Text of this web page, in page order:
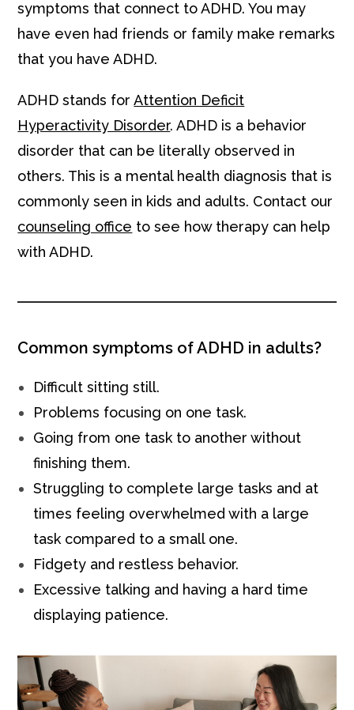
symptoms that connect to ADHD. You may
have even had friends or family make remarks
that you have ADHD.
ADHD stands forAttention Deficit
Hyperactivity Disorder. ADHD is a behavior
disorder that can be literally observed in
others. This is a mental health diagnosis that is
commonly seen in kids and adults. Contact our
counseling office to see how therapy can help
with ADHD.
Common symptoms of ADHD in adults?
Difficult sitting still.
Problems focusing on one task.
Going from one task to another without
finishing them.
Struggling to complete large tasks and at
times feeling overwhelmed with a large
task compared to a small one.
Fidgety and restless behavior.
Excessive talking and having a hard time
displaying patience.